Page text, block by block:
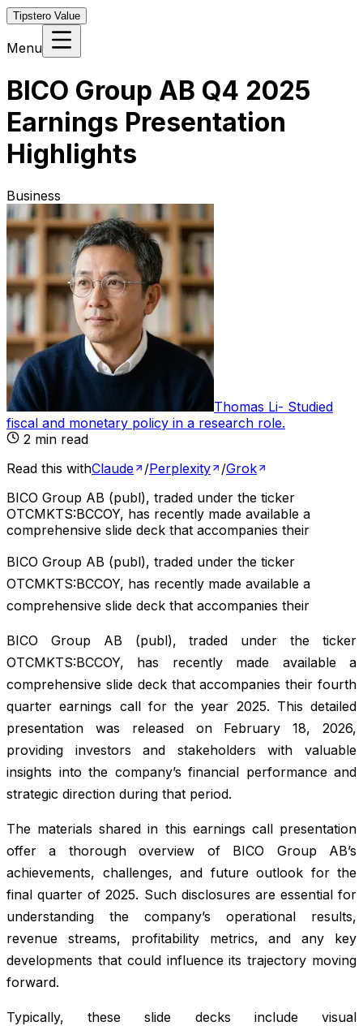
Tipstero Value
Menu
BICO Group AB Q4 2025
Earnings Presentation
Highlights
Business
Thomas Li- Studied
fiscal and monetary policy in a research role.
2 min read
Read this withClaude /Perplexity /Grok
BICO Group AB (publ), traded under the ticker
OTCMKTS:BCCOY, has recently made available a
comprehensive slide deck that accompanies their
BICO Group AB (publ), traded under the ticker
OTCMKTS:BCCOY, has recently made available a
comprehensive slide deck that accompanies their
BICO Group AB (publ), traded under the ticker
OTCMKTS:BCCOY, has recently made available a
comprehensive slide deck that accompanies their fourth
quarter earnings call for the year 2025. This detailed
presentation was released on February 18, 2026,
providing investors and stakeholders with valuable
insights into the company’s financial performance and
strategic direction during that period.
The materials shared in this earnings call presentation
offer a thorough overview of BICO Group AB’s
achievements, challenges, and future outlook for the
final quarter of 2025. Such disclosures are essential for
understanding the company’s operational results,
revenue streams, profitability metrics, and any key
developments that could influence its trajectory moving
forward.
Typically, these slide decks include visual